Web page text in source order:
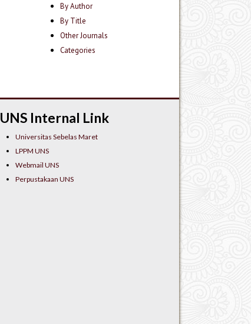
By Author
By Title
Other Journals
Categories
UNS Internal Link
Universitas Sebelas Maret
LPPM UNS
Webmail UNS
Perpustakaan UNS